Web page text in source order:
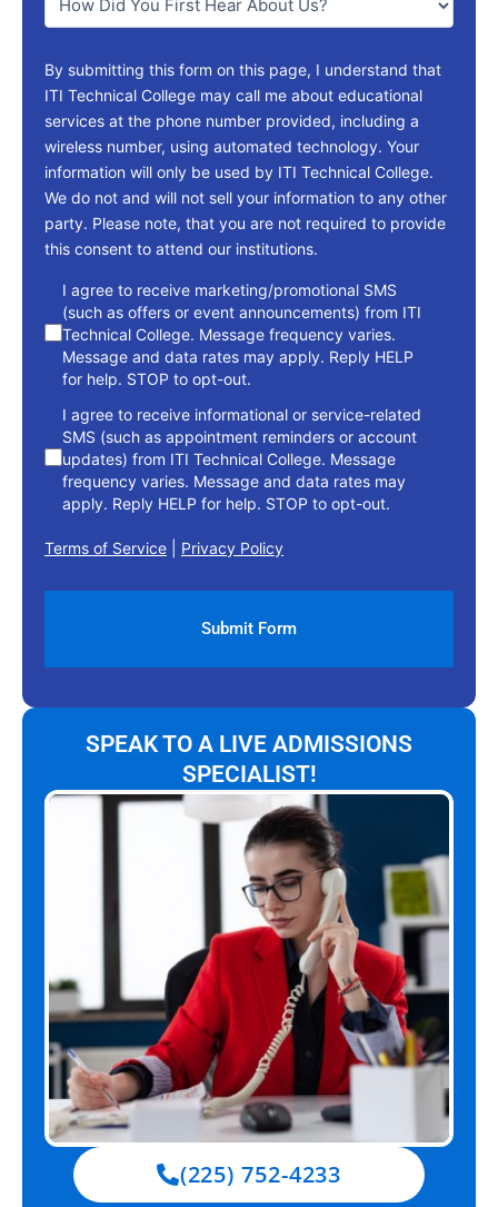
By submitting this form on this page, I understand that
ITI Technical College may call me about educational
services at the phone number provided, including a
wireless number, using automated technology. Your
information will only be used by ITI Technical College.
We do not and will not sell your information to any other
party. Please note, that you are not required to provide
this consent to attend our institutions.
consent
I agree to receive marketing/promotional SMS
(such as offers or event announcements) from ITI
Technical College. Message frequency varies.
Message and data rates may apply. Reply HELP
for help. STOP to opt-out.
I agree to receive informational or service-related
SMS (such as appointment reminders or account
updates) from ITI Technical College. Message
frequency varies. Message and data rates may
apply. Reply HELP for help. STOP to opt-out.
Terms of Service Privacy Policy
SPEAK TO A LIVE ADMISSIONS
SPECIALIST!
(225) 752-4233